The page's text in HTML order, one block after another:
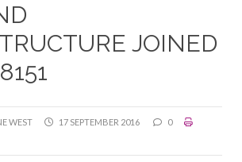
JOINED
WEST 17 SEPTEMBER 2016
0